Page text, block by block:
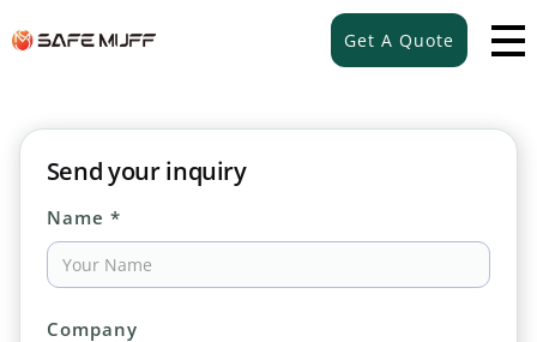
Get A Quote
Send your inquiry
Name *
Company